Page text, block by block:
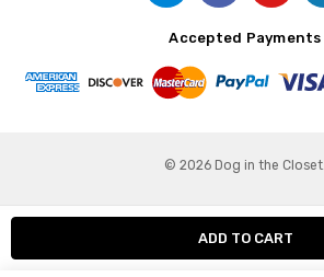
Accepted Payments
© 2026 Dog in the Closet.